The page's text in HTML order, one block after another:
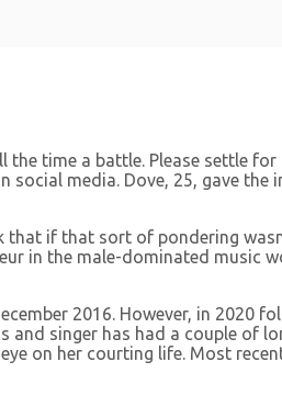
time a battle. Please settle
media. Dove, 25, gave the
if that sort of pondering
in the male-dominated music
2016. However, in 2020
singer has had a couple of
on her courting life. Most